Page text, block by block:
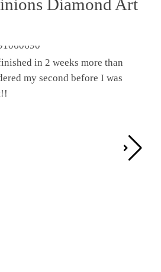
Diamond Art
in 2 weeks more than
my second before I was